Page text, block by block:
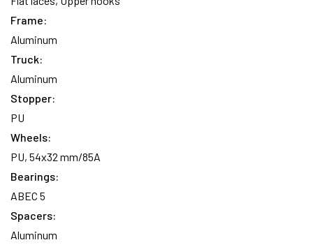
Frame:
Aluminum
Truck:
Aluminum
Stopper:
PU
Wheels:
PU, 54x32 mm/85A
Bearings:
ABEC 5
Spacers:
Aluminum